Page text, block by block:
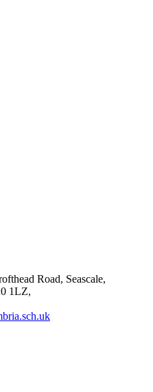
Road, Seascale,
1LZ,